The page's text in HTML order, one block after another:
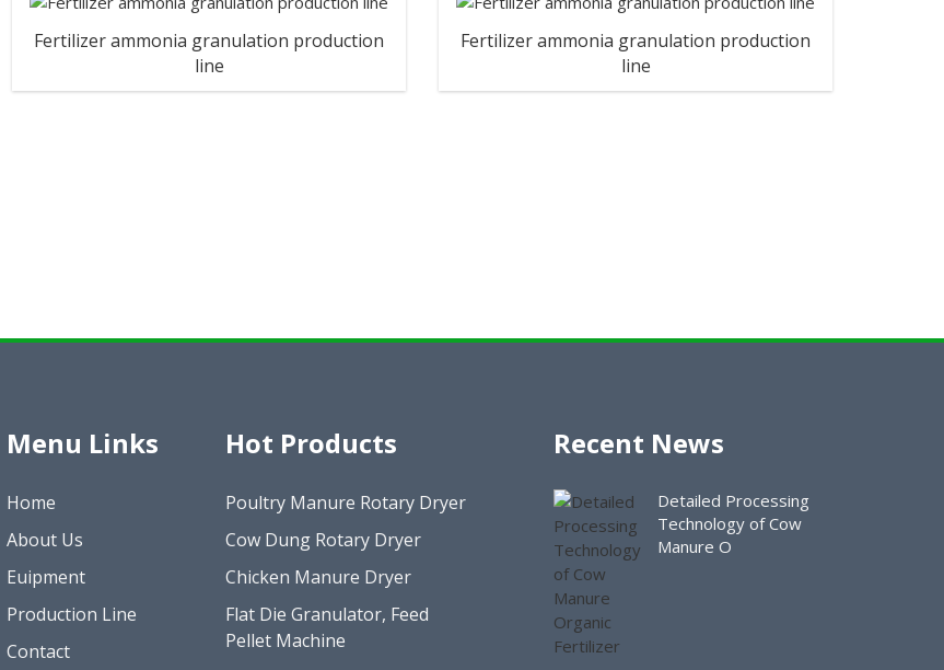
Fertilizer ammonia granulation production
line
Fertilizer ammonia granulation production
line
Menu Links
Home
About Us
Euipment
Production Line
Contact
Hot Products
Poultry Manure Rotary Dryer
Cow Dung Rotary Dryer
Chicken Manure Dryer
Flat Die Granulator, Feed
Pellet Machine
Recent News
Detailed Processing
Technology of Cow
Manure O